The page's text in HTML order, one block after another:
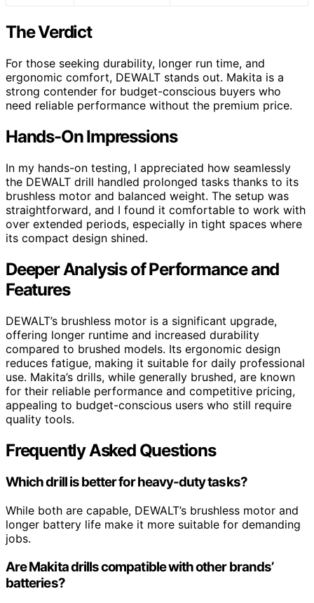
The Verdict
For those seeking durability, longer run time, and
ergonomic comfort, DEWALT stands out. Makita is a
strong contender for budget-conscious buyers who
need reliable performance without the premium price.
Hands-On Impressions
In my hands-on testing, I appreciated how seamlessly
the DEWALT drill handled prolonged tasks thanks to its
brushless motor and balanced weight. The setup was
straightforward, and I found it comfortable to work with
over extended periods, especially in tight spaces where
its compact design shined.
Deeper Analysis of Performance and
Features
DEWALT’s brushless motor is a significant upgrade,
offering longer runtime and increased durability
compared to brushed models. Its ergonomic design
reduces fatigue, making it suitable for daily professional
use. Makita’s drills, while generally brushed, are known
for their reliable performance and competitive pricing,
appealing to budget-conscious users who still require
quality tools.
Frequently Asked Questions
Which drill is better for heavy-duty tasks?
While both are capable, DEWALT’s brushless motor and
longer battery life make it more suitable for demanding
jobs.
Are Makita drills compatible with other brands’
batteries?